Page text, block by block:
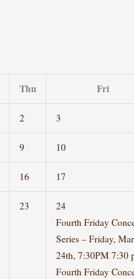
Thu Fri
2 3
9 10
16 17
23
24
Fourth Friday
Series – Friday,
24th, 7:30PM 7:30
Fourth Friday